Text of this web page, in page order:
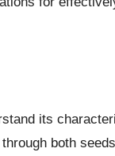
its
both